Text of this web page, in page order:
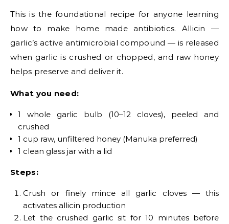
This is the foundational recipe for anyone learning
how to make home made antibiotics. Allicin —
garlic’s active antimicrobial compound — is released
when garlic is crushed or chopped, and raw honey
helps preserve and deliver it.
What you need:
1 whole garlic bulb (10–12 cloves), peeled and
crushed
1 cup raw, unfiltered honey (Manuka preferred)
1 clean glass jar with a lid
Steps:
Crush or finely mince all garlic cloves — this
activates allicin production
Let the crushed garlic sit for 10 minutes before